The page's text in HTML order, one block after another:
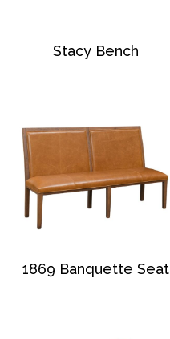
Stacy Bench
1869 Banquette Seat